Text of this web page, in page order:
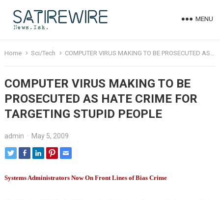
MENU
Home Sci/Tech COMPUTER VIRUS MAKING TO BE PROSECUTED AS HATE CRIME FOR TARGETING STUPID PEOPLE
COMPUTER VIRUS MAKING TO BE
PROSECUTED AS HATE CRIME FOR
TARGETING STUPID PEOPLE
admin · May 5, 2009
Systems Administrators Now On Front Lines of Bias Crime